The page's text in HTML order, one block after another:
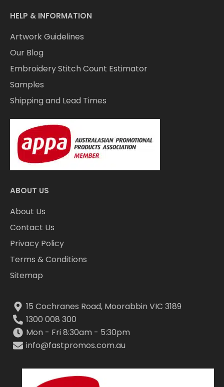
HELP & INFORMATION
Artwork Guidelines
Our Blog
Embroidery Stitch Count Estimator
Samples
Shipping and Lead Times
ABOUT US
About Us
Contact Us
Privacy Policy
Terms & Conditions
Sitemap
15 Cochranes Road, Moorabbin VIC 3189
1300 008 300
Mon - Fri 8:30am - 5:30pm
info@fastpromos.com.au